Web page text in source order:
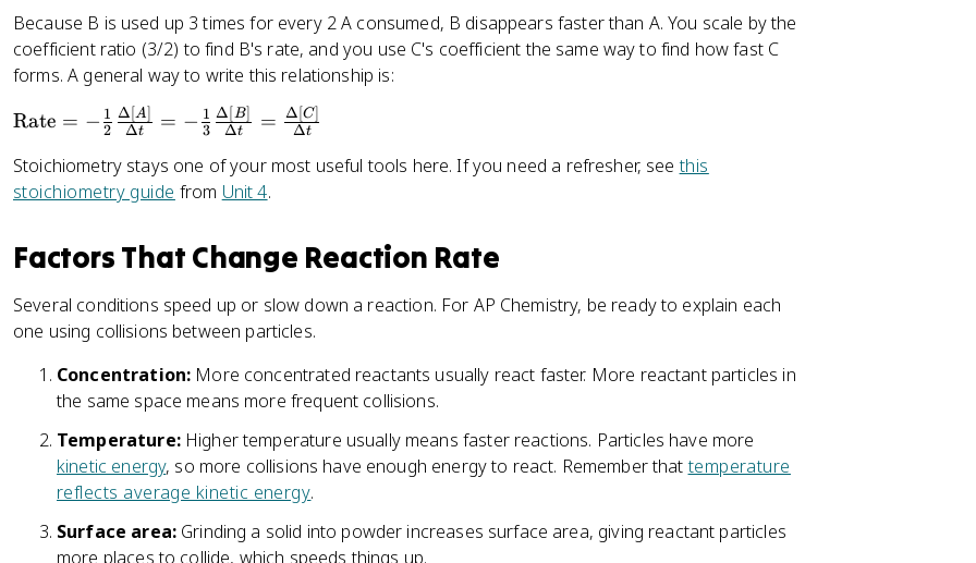
c
t
a
n
t
}
]
\
el
t
o
d
u
t
}
}
\
el
t
a
c
{-
2
te
x
{
}
}
Because B is used up 3 times for every 2 A consumed, B disappears faster than A. You scale by the
coefficient ratio (3/2) to find B's rate, and you use C's coefficient the same way to find how fast C
forms. A general way to write this relationship is:
\
e
x
{
R
a
t
e
Rate = − 2
1
Δt
Δ [A = − 3
1
Δt
Δ B = Δt
Δ C
Stoichiometry stays one of your most useful tools here. If you need a refresher, seethis
stoichiometry guide from Unit 4.
Factors That Change Reaction Rate
Several conditions speed up or slow down a reaction. For AP Chemistry, be ready to explain each
one using collisions between particles.
Concentration: More concentrated reactants usually react faster. More reactant particles in
the same space means more frequent collisions.
Temperature:Higher temperature usually means faster reactions. Particles have more
kinetic energy, so more collisions have enough energy to react. Remember thattemperature
reflects average kinetic energy.
Surface area:Grinding a solid into powder increases surface area, giving reactant particles
more places to collide, which speeds things up.